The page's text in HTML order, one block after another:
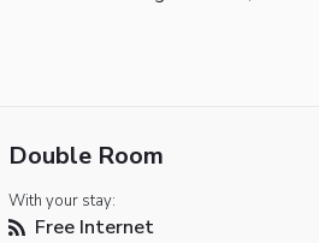
Double Room
With your stay:
Free Internet